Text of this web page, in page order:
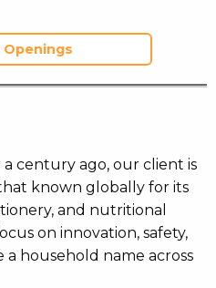
a century ago, our client is
known globally for its
and nutritional
on innovation, safety,
a household name across